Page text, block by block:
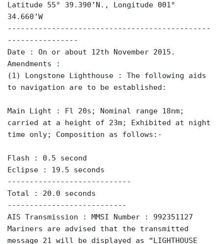
Latitude 55° 39.390’N., Longitude 001°
34.660’W
----------------------------------------------
----------------
Date : On or about 12th November 2015.
Amendments :
(1) Longstone Lighthouse : The following aids
to navigation are to be established:
Main Light : Fl 20s; Nominal range 18nm;
carried at a height of 23m; Exhibited at night
time only; Composition as follows:-
Flash : 0.5 second
Eclipse : 19.5 seconds
----------------------------
Total : 20.0 seconds
---------------------------
AIS Transmission : MMSI Number : 992351127
Mariners are advised that the transmitted
message 21 will be displayed as “LIGHTHOUSE